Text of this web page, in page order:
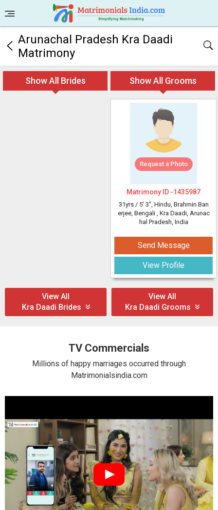
Arunachal Pradesh Kra Daadi
Matrimony
Show All Brides Show All Grooms
Request a Photo
Matrimony ID -1435987
31yrs / 5' 3", Hindu, Brahmin Ban
erjee, Bengali , Kra Daadi, Arunac
hal Pradesh, India
Send Message
View Profile
View All
Kra Daadi Brides
View All
Kra Daadi Grooms
TV Commercials
Millions of happy marriages occurred through
Matrimonialsindia.com